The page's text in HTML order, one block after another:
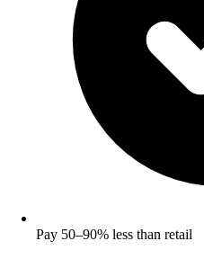
Pay 50–90% less than retail